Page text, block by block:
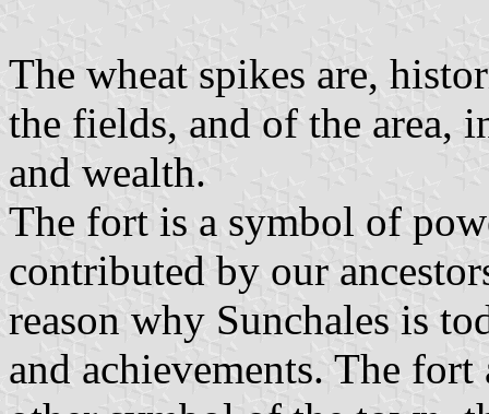
The wheat spikes are,
the fields, and of the area,
and wealth.
The fort is a symbol of
contributed by our
reason why Sunchales is
and achievements. The